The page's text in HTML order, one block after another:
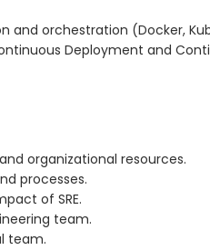
and orchestration (Docker,
Deployment and
organizational resources.
processes.
of SRE.
team.
team.